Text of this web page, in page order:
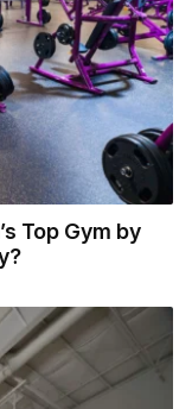
Top Gym by